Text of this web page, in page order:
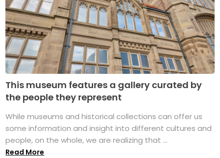
This museum features a gallery curated by
the people they represent
While museums and historical collections can offer us
some information and insight into different cultures and
people, on the whole, we are realizing that ...
Read More